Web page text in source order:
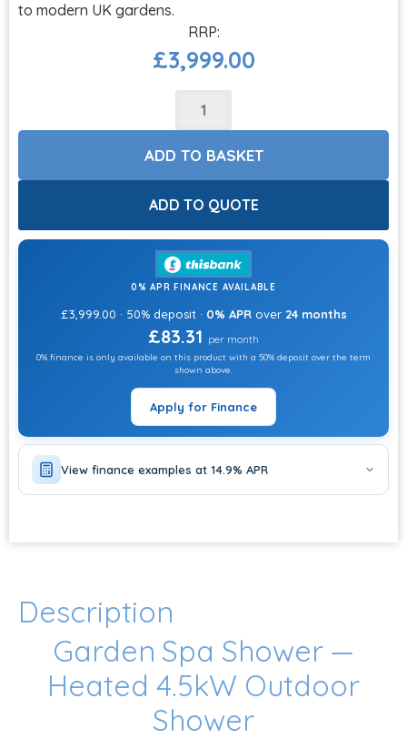
to modern UK gardens.
£3,999.00
ADD TO BASKET
ADD TO QUOTE
0% APR FINANCE AVAILABLE
£3,999.00 · 50% deposit · 0% APRover 24 months
£83.31 per month
0% finance is only available on this product with a 50% deposit over the term
shown above.
Apply for Finance
View finance examples at 14.9% APR
Description
Garden Spa Shower —
Heated 4.5kW Outdoor
Shower